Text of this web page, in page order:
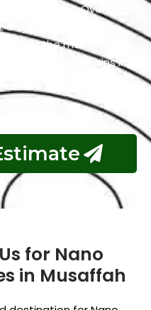
appearance. Overall,
preserves the
the maintenance
vehicle remains in
for Nano
in Musaffah